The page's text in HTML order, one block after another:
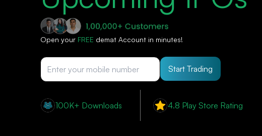
Open your FREE demat Account in minutes!
Start Trading
100K+ Downloads 4.8 Play Store Rating